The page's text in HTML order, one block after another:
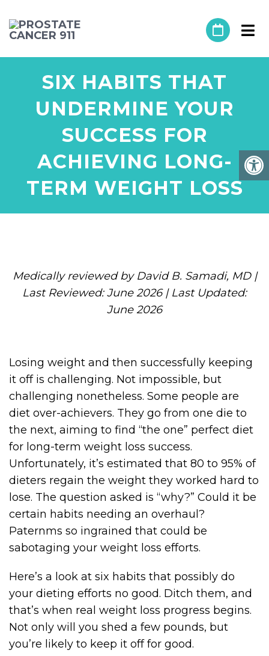
SIX HABITS THAT
UNDERMINE YOUR
SUCCESS FOR
ACHIEVING LONG-
TERM WEIGHT LOSS
Medically reviewed by David B. Samadi, MD |
Last Reviewed: June 2026 | Last Updated:
June 2026
Losing weight and then successfully keeping
it off is challenging. Not impossible, but
challenging nonetheless. Some people are
diet over-achievers. They go from one die to
the next, aiming to find “the one” perfect diet
for long-term weight loss success.
Unfortunately, it’s estimated that 80 to 95% of
dieters regain the weight they worked hard to
lose. The question asked is “why?” Could it be
certain habits needing an overhaul?
Paternms so ingrained that could be
sabotaging your weight loss efforts.
Here’s a look at six habits that possibly do
your dieting efforts no good. Ditch them, and
that’s when real weight loss progress begins.
Not only will you shed a few pounds, but
you’re likely to keep it off for good.